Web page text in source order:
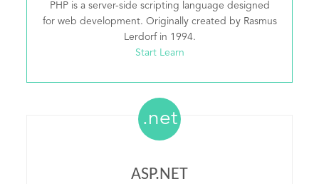
PHP is a server-side scripting language designed
for web development. Originally created by Rasmus
Lerdorf in 1994.
Start Learn
.net
ASP.NET